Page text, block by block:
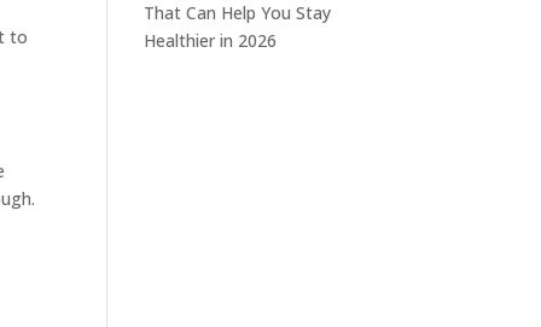
to
That Can Help You Stay
Healthier in 2026